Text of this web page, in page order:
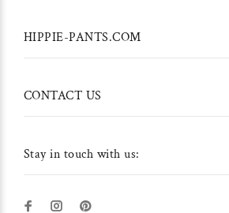
Stay in touch with us:
HIPPIE-PANTS.COM
CONTACT US